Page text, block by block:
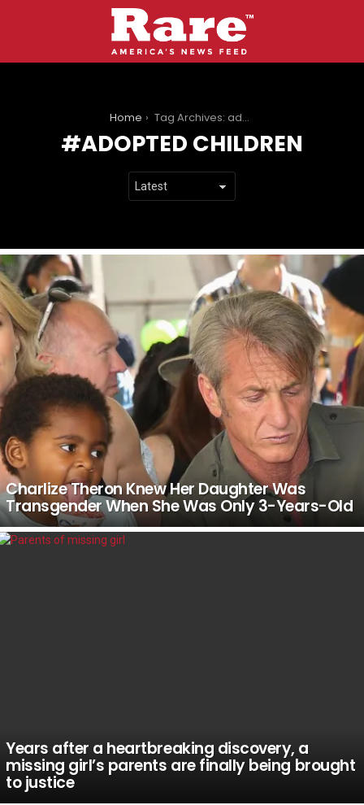
Home Tag Archives: adopted children
ADOPTED CHILDREN
LATEST
STORIES
Charlize Theron Knew Her Daughter Was
Transgender When She Was Only 3-Years-Old
Years after a heartbreaking discovery, a
missing girl’s parents are finally being brought
to justice